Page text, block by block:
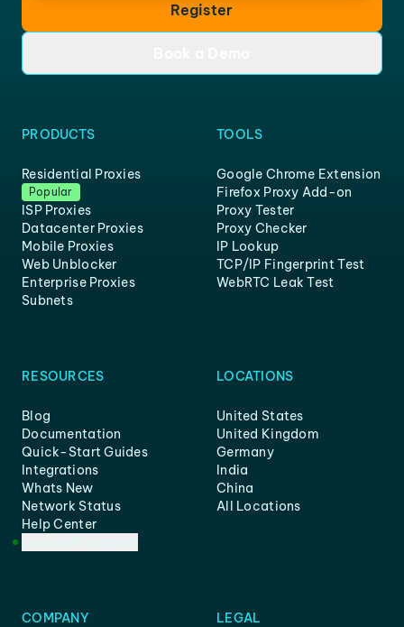
Register
PRODUCTS
Residential Proxies
Popular
ISP Proxies
Datacenter Proxies
Mobile Proxies
Web Unblocker
Enterprise Proxies
Subnets
TOOLS
Google Chrome Extension
Firefox Proxy Add-on
Proxy Tester
Proxy Checker
IP Lookup
TCP/IP Fingerprint Test
WebRTC Leak Test
RESOURCES
Blog
Documentation
Quick-Start Guides
Integrations
Whats New
Network Status
Help Center
LOCATIONS
United States
United Kingdom
Germany
India
China
All Locations
COMPANY LEGAL